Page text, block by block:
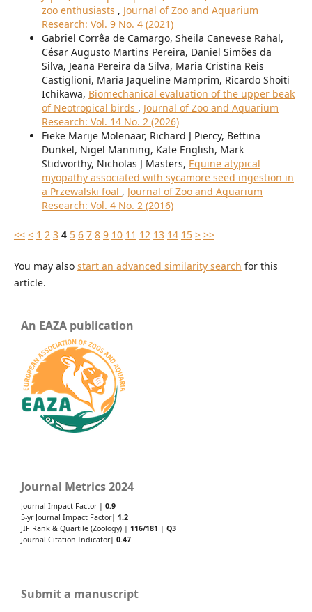
zoo enthusiasts , Journal of Zoo and Aquarium
Research: Vol. 9 No. 4 (2021)
Gabriel Corrêa de Camargo, Sheila Canevese Rahal,
César Augusto Martins Pereira, Daniel Simões da
Silva, Jeana Pereira da Silva, Maria Cristina Reis
Castiglioni, Maria Jaqueline Mamprim, Ricardo Shoiti
Ichikawa, Biomechanical evaluation of the upper beak
of Neotropical birds , Journal of Zoo and Aquarium
Research: Vol. 14 No. 2 (2026)
Fieke Marije Molenaar, Richard J Piercy, Bettina
Dunkel, Nigel Manning, Kate English, Mark
Stidworthy, Nicholas J Masters, Equine atypical
myopathy associated with sycamore seed ingestion in
a Przewalski foal , Journal of Zoo and Aquarium
Research: Vol. 4 No. 2 (2016)
<< < 1 2 3 4 5 6 7 8 9 10 11 12 13 14 15 > >>
You may also start an advanced similarity search for this
article.
An EAZA publication
Journal Metrics 2024
Journal Impact Factor | 0.9
5-yr Journal Impact Factor| 1.2
JIF Rank & Quartile (Zoology) | 116/181 | Q3
Journal Citation Indicator| 0.47
Submit a manuscript